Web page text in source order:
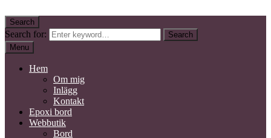
Kidby Design
Mixed media konstnär
Search
Search for:
Search
Menu
Hem
Om mig
Inlägg
Kontakt
Epoxi bord
Webbutik
Bord